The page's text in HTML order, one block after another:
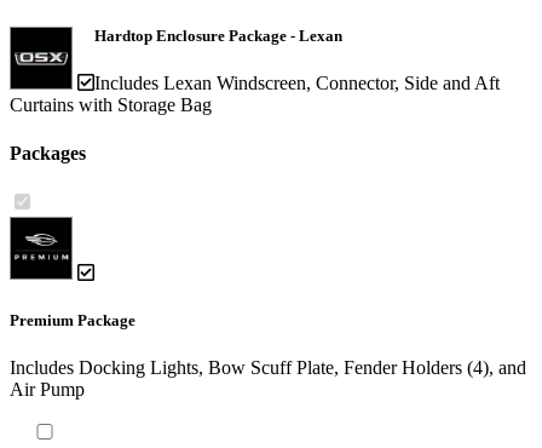
Hardtop Enclosure Package - Lexan
Includes Lexan Windscreen, Connector, Side and Aft
Curtains with Storage Bag
Packages
Premium Package
Includes Docking Lights, Bow Scuff Plate, Fender Holders (4), and
Air Pump